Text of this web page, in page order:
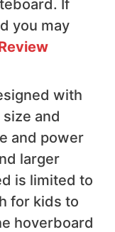
If
you may
with
and
and power
larger
is limited to
for kids to
hoverboard